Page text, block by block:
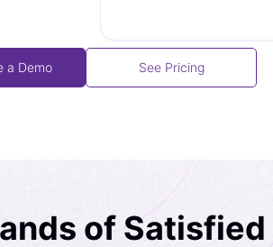
a Demo See Pricing
of Satisfied